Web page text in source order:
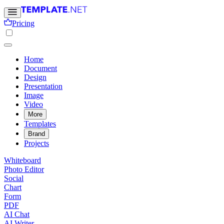
Pricing
Home
Document
Design
Presentation
Image
Video
More
Templates
Brand
Projects
Whiteboard
Photo Editor
Social
Chart
Form
PDF
AI Chat